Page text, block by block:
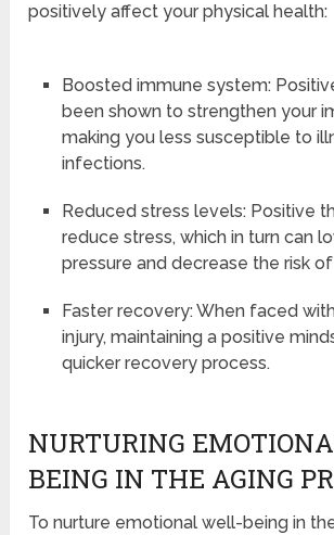
positively affect your physical health:
Boosted immune system:
been shown to strengthen your
making you less susceptible to
infections.
Reduced stress levels: Positive
reduce stress, which in turn can
pressure and decrease the risk
Faster recovery: When faced
injury, maintaining a positive
quicker recovery process.
NURTURING
BEING IN THE AGING
To nurture emotional well-being in